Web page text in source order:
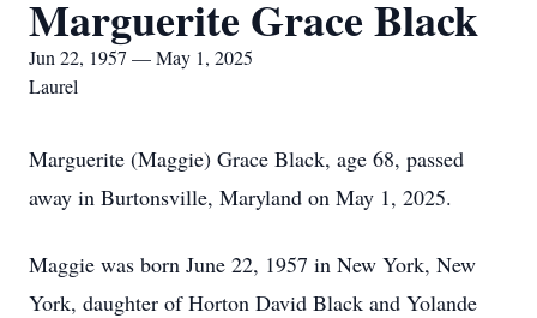
Marguerite Grace Black
Jun 22, 1957 — May 1, 2025
Laurel
Marguerite (Maggie) Grace Black, age 68, passed
away in Burtonsville, Maryland on May 1, 2025.
Maggie was born June 22, 1957 in New York, New
York, daughter of Horton David Black and Yolande